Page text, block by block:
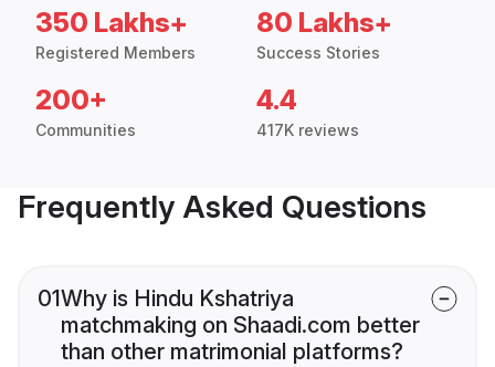
350 Lakhs+
Registered Members
80 Lakhs+
Success Stories
200+
Communities
4.4
417K reviews
Frequently Asked Questions
01Why is Hindu Kshatriya
matchmaking on Shaadi.com better
than other matrimonial platforms?